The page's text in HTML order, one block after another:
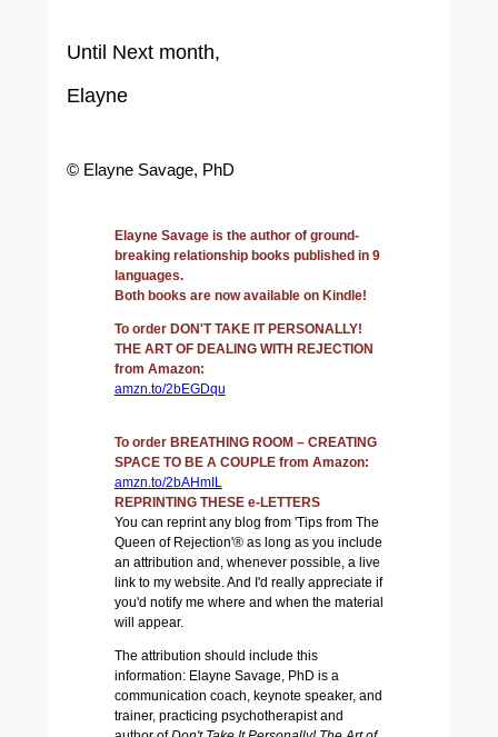
Until Next month,
Elayne
© Elayne Savage, PhD
Elayne Savage is the author of ground-
breaking relationship books published in 9
languages.
Both books are now available on Kindle!
To order DON'T TAKE IT PERSONALLY!
THE ART OF DEALING WITH REJECTION
from Amazon:
amzn.to/2bEGDqu
To order BREATHING ROOM – CREATING
SPACE TO BE A COUPLE from Amazon:
amzn.to/2bAHmIL
REPRINTING THESE e-LETTERS
You can reprint any blog from 'Tips from The
Queen of Rejection'® as long as you include
an attribution and, whenever possible, a live
link to my website. And I'd really appreciate if
you'd notify me where and when the material
will appear.
The attribution should include this
information: Elayne Savage, PhD is a
communication coach, keynote speaker, and
trainer, practicing psychotherapist and